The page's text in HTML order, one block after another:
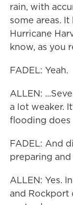
rain, with
some areas.
Hurricane
know, as you
FADEL: Yeah.
ALLEN:
a lot weaker.
flooding does
FADEL: And
preparing
ALLEN: Yes.
and